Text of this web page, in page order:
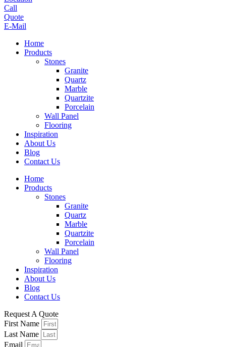
Call
Quote
E-Mail
Home
Products
Stones
Granite
Quartz
Marble
Quartzite
Porcelain
Wall Panel
Flooring
Inspiration
About Us
Blog
Contact Us
Home
Products
Stones
Granite
Quartz
Marble
Quartzite
Porcelain
Wall Panel
Flooring
Inspiration
About Us
Blog
Contact Us
Request A Quote
First Name
Last Name
Email